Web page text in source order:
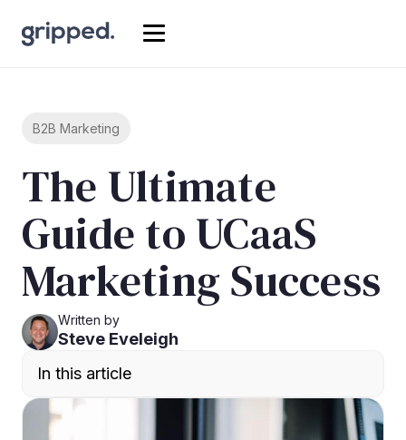
B2B Marketing
The Ultimate
Guide to UCaaS
Marketing Success
Written by
Steve Eveleigh
In this article